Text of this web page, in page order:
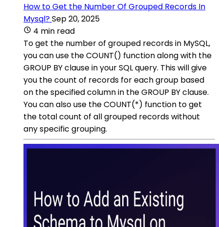
How to Get the Number Of Grouped Records In
Mysql?Sep 20, 2025
4 min read
To get the number of grouped records in MySQL,
you can use the COUNT() function along with the
GROUP BY clause in your SQL query. This will give
you the count of records for each group based
on the specified column in the GROUP BY clause.
You can also use the COUNT(*) function to get
the total count of all grouped records without
any specific grouping.